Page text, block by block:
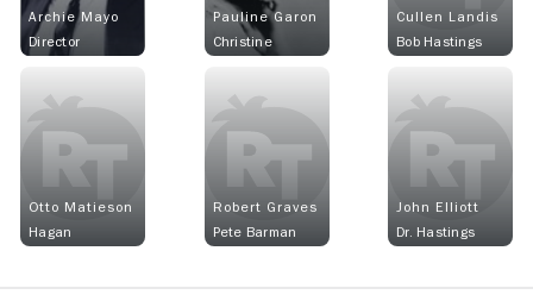
Archie Mayo
Director
Pauline Garon
Christine
Cullen Landis
Bob Hastings
Otto Matieson
Hagan
Robert Graves
Pete Barman
John Elliott
Dr. Hastings